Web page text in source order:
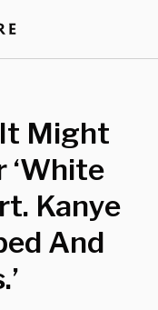
Might
‘White
Kanye
And